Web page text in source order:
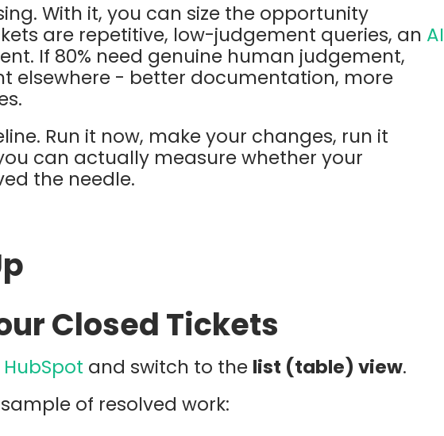
With it, you can size the opportunity
are repetitive, low-judgement queries, an AI
If 80% need genuine human judgement,
elsewhere - better documentation, more
Run it now, make your changes, run it
can actually measure whether your
the needle.
Closed Tickets
HubSpot and switch to the list (table) view.
of resolved work: